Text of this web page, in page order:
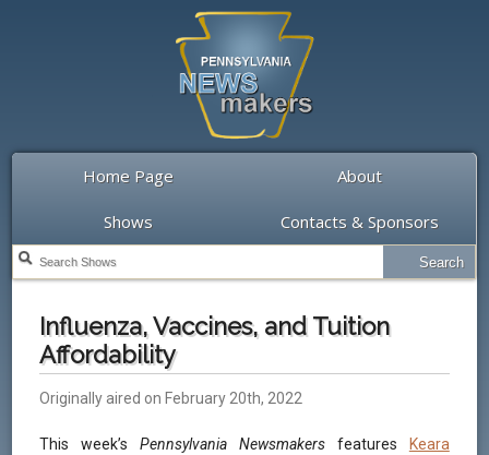
Home Page About
Shows Contacts & Sponsors
Influenza, Vaccines, and Tuition
Affordability
Originally aired on February 20th, 2022
This week’sPennsylvania Newsmakersfeatures
Keara